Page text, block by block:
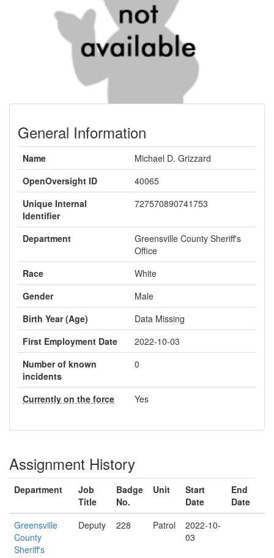
General Information
Name
Michael D. Grizzard
OpenOversight ID
40065
Unique Internal
Identifier
727570890741753
Department
Greensville County Sheriff's
Office
Race
White
Gender
Male
Birth Year (Age)
Data Missing
First Employment Date
2022-10-03
Number of known
incidents
0
Currently on the force Yes
Assignment History
Department
Job
Title
Badge
No.
Unit
Start
Date
End
Date
Greensville
County
Sheriff's
Deputy 228 Patrol
2022-10-
03